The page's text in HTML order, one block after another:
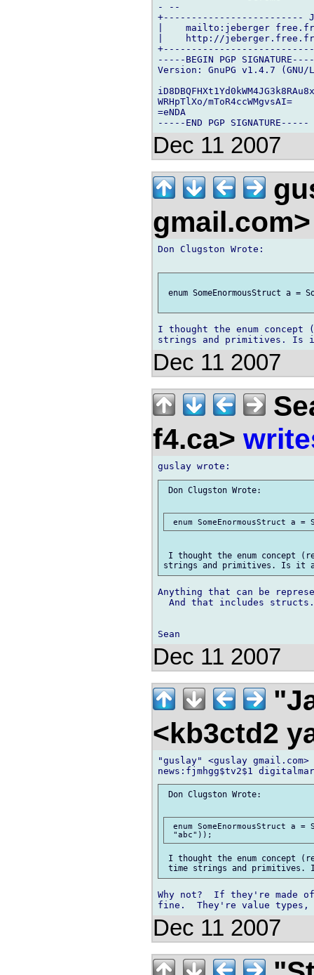
- --
+-------------------------
|    mailto:jeberger
|    http://
-----BEGIN PGP
Version: GnuPG v1.4.7 (GNU/
WRHpTlXo/mToR4ccWMgvsAI=
=eNDA
Dec 11 2007
Don Clugston Wrote:
enum SomeEnormousStruct a
I thought the enum concept
Dec 11 2007
f4.ca>
Don Clugston Wrote:
I thought the enum concept
Anything that can be
  And that includes structs.
Dec 11 2007
<kb3ctd2
"guslay" <guslay
Don Clugston Wrote:
enum SomeEnormousStruct a
I thought the enum concept
Why not?  If they're made
Dec 11 2007